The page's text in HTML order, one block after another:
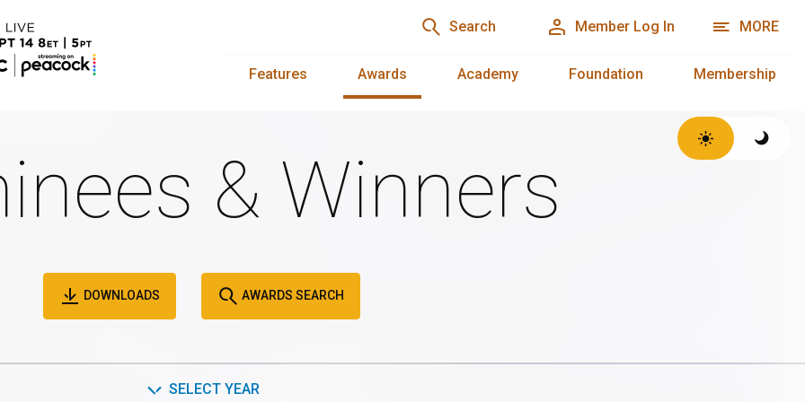
Search Member Log In MORE
Features Awards Academy Foundation Membership
& Winners
DOWNLOADS AWARDS SEARCH
SELECT YEAR